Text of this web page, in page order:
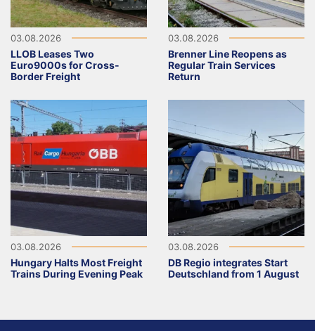
03.08.2026
LLOB Leases Two
Euro9000s for Cross-
Border Freight
03.08.2026
Brenner Line Reopens as
Regular Train Services
Return
03.08.2026
Hungary Halts Most Freight
Trains During Evening Peak
03.08.2026
DB Regio integrates Start
Deutschland from 1 August